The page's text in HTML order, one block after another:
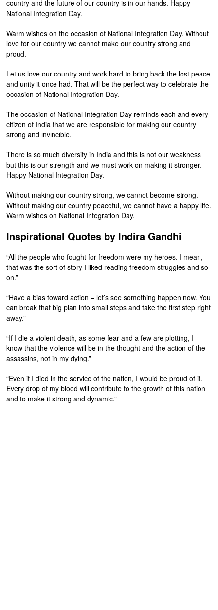
country and the future of our country is in our hands. Happy
National Integration Day.
Warm wishes on the occasion of National Integration Day. Without
love for our country we cannot make our country strong and
proud.
Let us love our country and work hard to bring back the lost peace
and unity it once had. That will be the perfect way to celebrate the
occasion of National Integration Day.
The occasion of National Integration Day reminds each and every
citizen of India that we are responsible for making our country
strong and invincible.
There is so much diversity in India and this is not our weakness
but this is our strength and we must work on making it stronger.
Happy National Integration Day.
Without making our country strong, we cannot become strong.
Without making our country peaceful, we cannot have a happy life.
Warm wishes on National Integration Day.
Inspirational Quotes by Indira Gandhi
“All the people who fought for freedom were my heroes. I mean,
that was the sort of story I liked reading freedom struggles and so
on.”
“Have a bias toward action – let’s see something happen now. You
can break that big plan into small steps and take the first step right
away.”
“If I die a violent death, as some fear and a few are plotting, I
know that the violence will be in the thought and the action of the
assassins, not in my dying.”
“Even if I died in the service of the nation, I would be proud of it.
Every drop of my blood will contribute to the growth of this nation
and to make it strong and dynamic.”